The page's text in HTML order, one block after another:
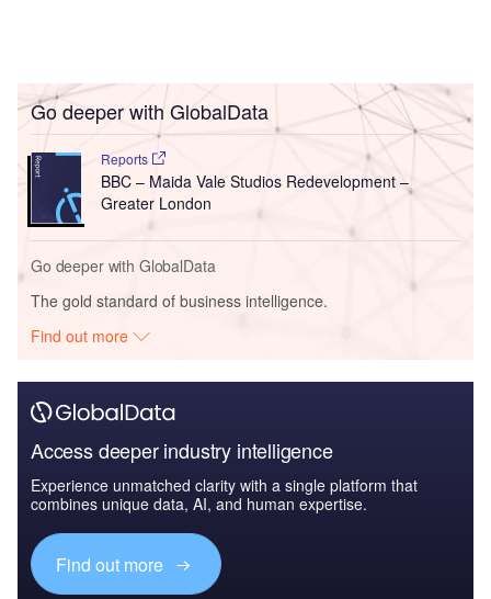
Go deeper with GlobalData
Reports
BBC – Maida Vale Studios Redevelopment –
Greater London
Go deeper with GlobalData
The gold standard of business intelligence.
Find out more
Access deeper industry intelligence
Experience unmatched clarity with a single platform that
combines unique data, AI, and human expertise.
Find out more